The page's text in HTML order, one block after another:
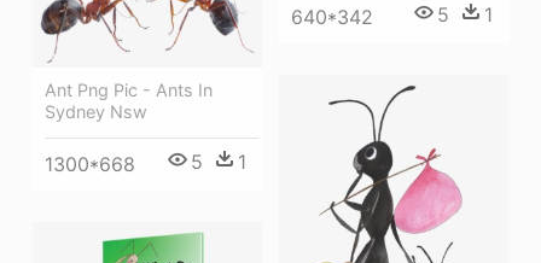
640*342 5 1
Ant Png Pic - Ants In
Sydney Nsw
1300*668 5 1